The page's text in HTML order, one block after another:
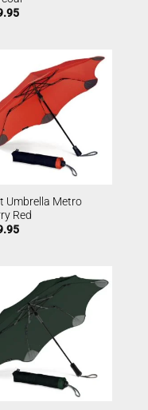
Umbrella Metro
Red